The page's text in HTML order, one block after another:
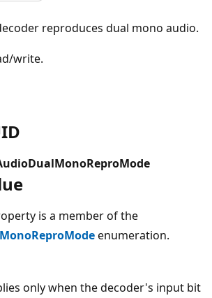
reproduces dual mono audio.
write.
is a member of the
enumeration.
only when the decoder's input bit